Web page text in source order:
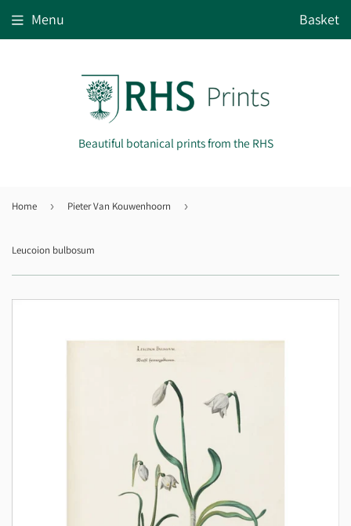
Beautiful botanical prints from the RHS
Menu Basket
Home › Pieter Van Kouwenhoorn ›
Leucoion bulbosum